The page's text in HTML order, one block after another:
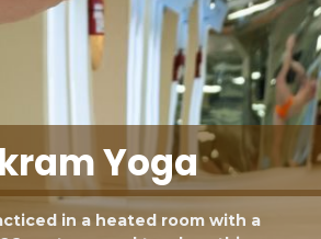
in a heated room with a
Yoga